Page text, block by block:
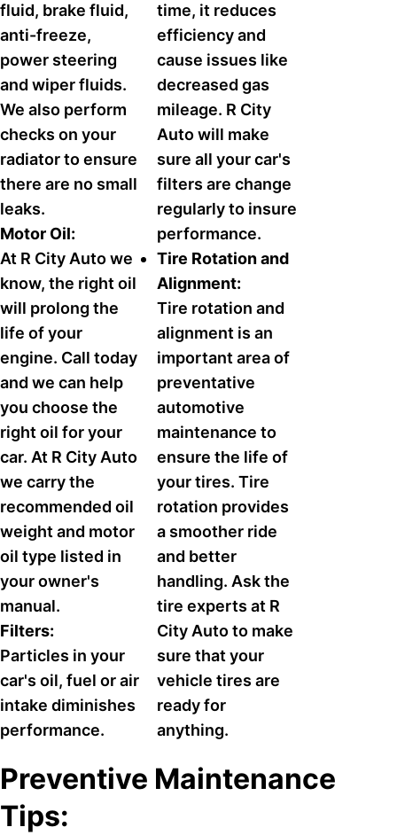
fluid, brake fluid,
anti-freeze,
power steering
and wiper fluids.
We also perform
checks on your
radiator to ensure
there are no small
leaks.
Motor Oil:
At R City Auto we
know, the right oil
will prolong the
life of your
engine. Call today
and we can help
you choose the
right oil for your
car. At R City Auto
we carry the
recommended oil
weight and motor
oil type listed in
your owner's
manual.
Filters:
Particles in your
car's oil, fuel or air
intake diminishes
performance.
time, it reduces
efficiency and
cause issues like
decreased gas
mileage. R City
Auto will make
sure all your car's
filters are change
regularly to insure
performance.
Tire Rotation and
Alignment:
Tire rotation and
alignment is an
important area of
preventative
automotive
maintenance to
ensure the life of
your tires. Tire
rotation provides
a smoother ride
and better
handling. Ask the
tire experts at R
City Auto to make
sure that your
vehicle tires are
ready for
anything.
Preventive Maintenance
Tips: